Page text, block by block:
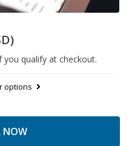
you qualify at checkout.
options
NOW